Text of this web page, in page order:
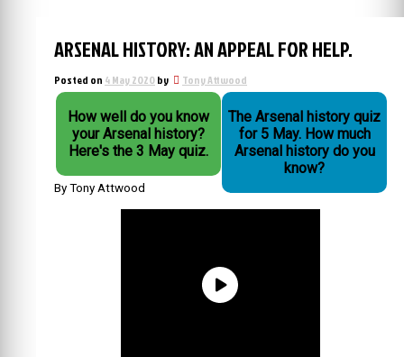
ARSENAL HISTORY: AN APPEAL FOR HELP.
Posted on 4 May 2020by Tony Attwood
How well do you know
your Arsenal history?
Here's the 3 May quiz.
The Arsenal history quiz
for 5 May. How much
Arsenal history do you
know?
By Tony Attwood